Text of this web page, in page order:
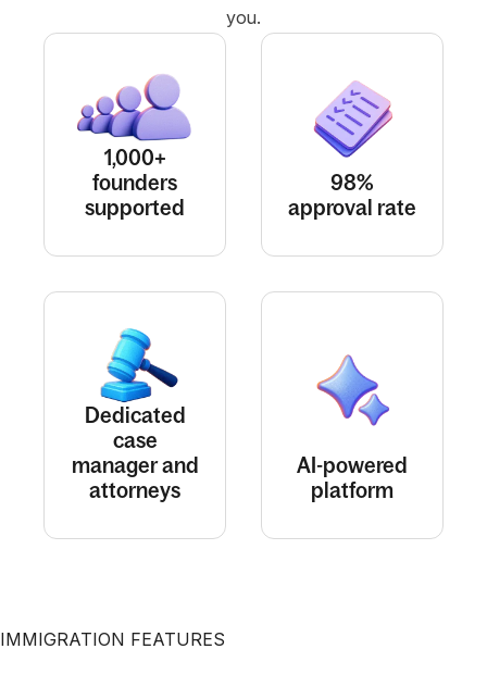
you.
1,000+
founders
supported
98%
approval rate
Dedicated
case
manager and
attorneys
AI-powered
platform
IMMIGRATION FEATURES